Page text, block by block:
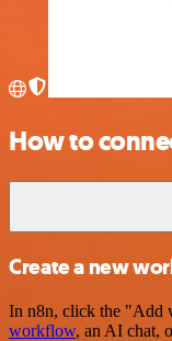
How to
Create a new
In n8n, click the "Add
workflow, an AI chat,